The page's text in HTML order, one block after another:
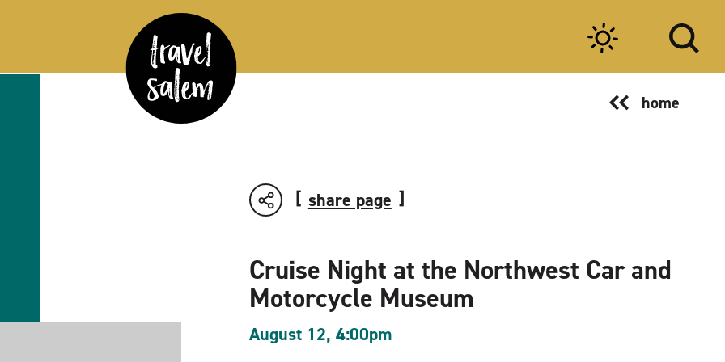
home
share page
Cruise Night at the Northwest Car and
Motorcycle Museum
August 12, 4:00pm